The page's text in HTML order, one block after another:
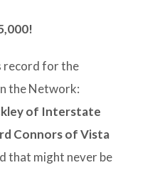
record for the
the Network:
of Interstate
Connors of Vista
that might never be